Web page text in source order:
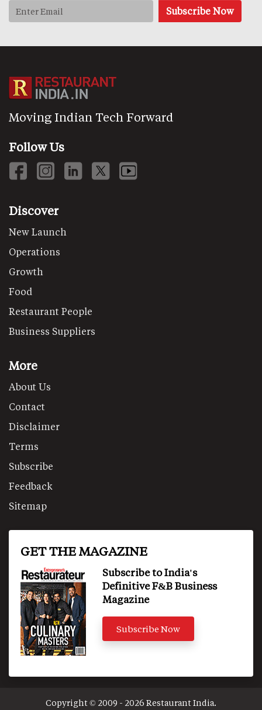
Moving Indian Tech Forward
Follow Us
Discover
New Launch
Operations
Growth
Food
Restaurant People
Business Suppliers
More
About Us
Contact
Disclaimer
Terms
Subscribe
Feedback
Sitemap
GET THE MAGAZINE
Subscribe to India's
Definitive F&B Business
Magazine
Subscribe Now
Copyright © 2009 - 2026 Restaurant India.